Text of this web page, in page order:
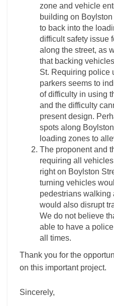
zone and vehicle
building on
to back into the
difficult safety issue
along the street, as
that backing
St. Requiring police
parkers seems to
of difficulty in using
and the difficulty
present design.
spots along
loading zones to
The proponent and
requiring all
right on Boylston
turning vehicles
pedestrians walking
would also disrupt
We do not believe
able to have a
all times.
Thank you for the
on this important project.
Sincerely,